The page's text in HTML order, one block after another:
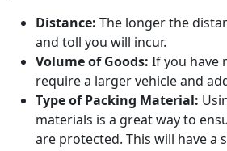
Distance: The longer the
and toll you will incur.
Volume of Goods: If you have
require a larger vehicle and
Type of Packing Material:
materials is a great way to
are protected. This will have a